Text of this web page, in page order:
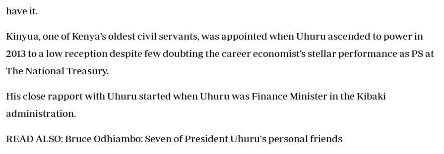
have it.
Kinyua, one of Kenya’s oldest civil servants, was appointed when Uhuru ascended to power in
2013 to a low reception despite few doubting the career economist’s stellar performance as PS at
The National Treasury.
His close rapport with Uhuru started when Uhuru was Finance Minister in the Kibaki
administration.
READ ALSO: Bruce Odhiambo: Seven of President Uhuru's personal friends